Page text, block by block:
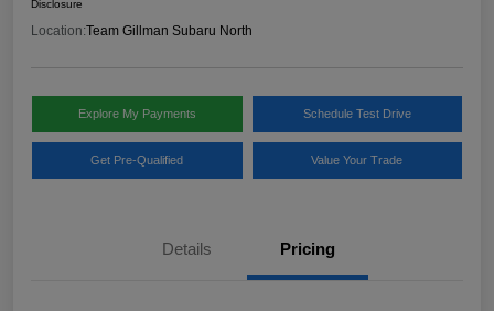
Disclosure
Location:Team Gillman Subaru North
Explore My Payments Schedule Test Drive
Get Pre-Qualified Value Your Trade
Details Pricing